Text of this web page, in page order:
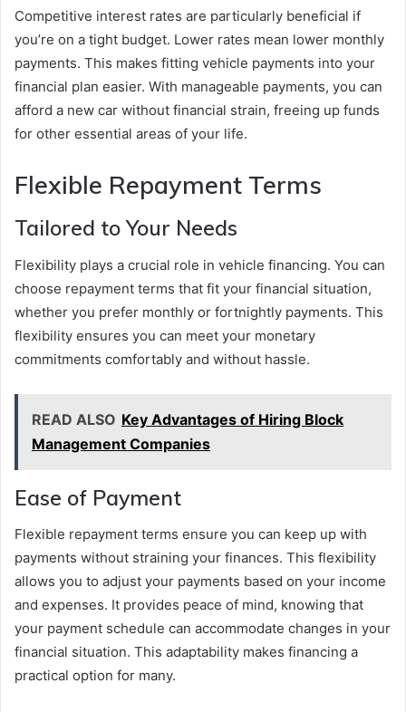
Competitive interest rates are particularly beneficial if
you’re on a tight budget. Lower rates mean lower monthly
payments. This makes fitting vehicle payments into your
financial plan easier. With manageable payments, you can
afford a new car without financial strain, freeing up funds
for other essential areas of your life.
Flexible Repayment Terms
Tailored to Your Needs
Flexibility plays a crucial role in vehicle financing. You can
choose repayment terms that fit your financial situation,
whether you prefer monthly or fortnightly payments. This
flexibility ensures you can meet your monetary
commitments comfortably and without hassle.
READ ALSO Key Advantages of Hiring Block
Management Companies
Ease of Payment
Flexible repayment terms ensure you can keep up with
payments without straining your finances. This flexibility
allows you to adjust your payments based on your income
and expenses. It provides peace of mind, knowing that
your payment schedule can accommodate changes in your
financial situation. This adaptability makes financing a
practical option for many.